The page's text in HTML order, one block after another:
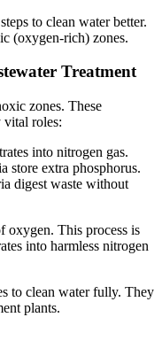
to clean water better.
(oxygen-rich) zones.
Treatment
zones. These
roles:
into nitrogen gas.
store extra phosphorus.
digest waste without
oxygen. This process is
into harmless nitrogen
to clean water fully. They
plants.